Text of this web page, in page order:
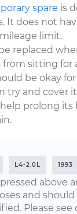
spare is
It does not
limit.
replaced
from sitting for
be okay for
try and cover
prolong its
L4-2.0L 1993
above
and should
Please see